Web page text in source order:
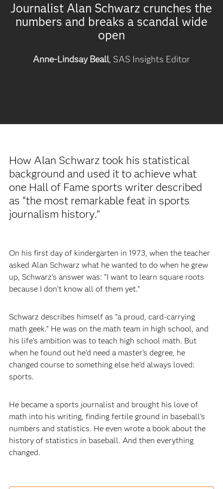
Journalist Alan Schwarz crunches the
numbers and breaks a scandal wide
open
Anne-Lindsay Beall, SAS Insights Editor
How Alan Schwarz took his statistical
background and used it to achieve what
one Hall of Fame sports writer described
as “the most remarkable feat in sports
journalism history.”
On his first day of kindergarten in 1973, when the teacher
asked Alan Schwarz what he wanted to do when he grew
up, Schwarz’s answer was: “I want to learn square roots
because I don’t know all of them yet.”
Schwarz describes himself as “a proud, card-carrying
math geek.” He was on the math team in high school, and
his life’s ambition was to teach high school math. But
when he found out he’d need a master’s degree, he
changed course to something else he’d always loved:
sports.
He became a sports journalist and brought his love of
math into his writing, finding fertile ground in baseball’s
numbers and statistics. He even wrote a book about the
history of statistics in baseball. And then everything
changed.